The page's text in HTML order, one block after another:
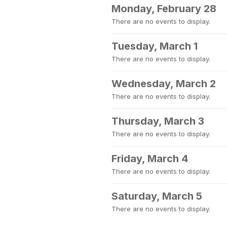
Monday, February 28
There are no events to display.
Tuesday, March 1
There are no events to display.
Wednesday, March 2
There are no events to display.
Thursday, March 3
There are no events to display.
Friday, March 4
There are no events to display.
Saturday, March 5
There are no events to display.